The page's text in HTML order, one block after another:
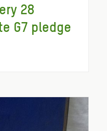
28
G7 pledge